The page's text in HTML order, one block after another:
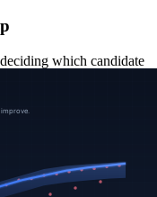
which candidate
exemplar leakage).
against a frozen
evaluator scores, the